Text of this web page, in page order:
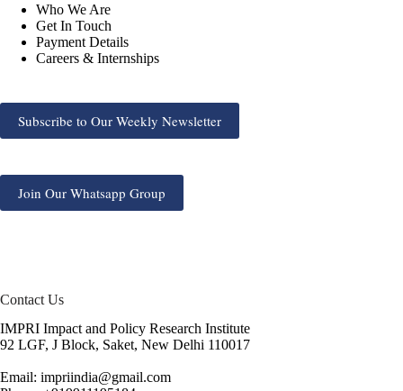
Who We Are
Get In Touch
Payment Details
Careers & Internships
Subscribe to Our Weekly Newsletter
Join Our Whatsapp Group
Contact Us
IMPRI Impact and Policy Research Institute
92 LGF, J Block, Saket, New Delhi 110017
Email: impriindia@gmail.com